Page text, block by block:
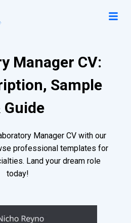
Manager CV:
Sample
Guide
Manager CV with our
professional templates for
Land your dream role
today!